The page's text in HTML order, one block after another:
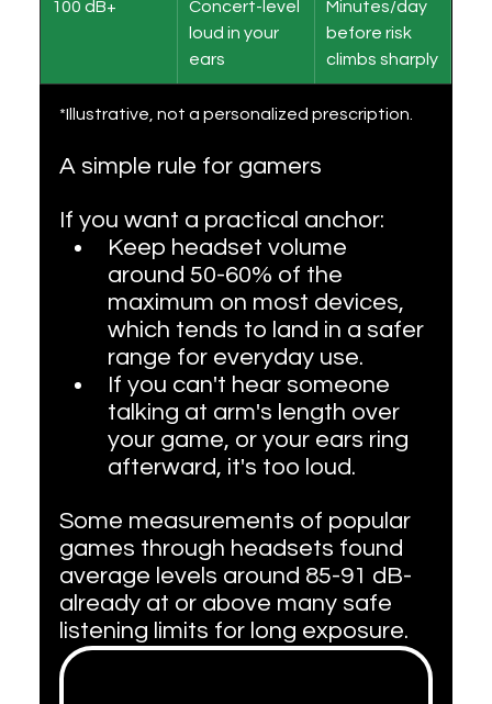
100 dB+
Concert-level
loud in your
ears
Minutes/day
before risk
climbs sharply
*Illustrative, not a personalized prescription.
A simple rule for gamers
If you want a practical anchor:
Keep headset volume
around 50-60% of the
maximum on most devices,
which tends to land in a safer
range for everyday use.
If you can't hear someone
talking at arm's length over
your game, or your ears ring
afterward, it's too loud.
Some measurements of popular
games through headsets found
average levels around 85-91 dB-
already at or above many safe
listening limits for long exposure.